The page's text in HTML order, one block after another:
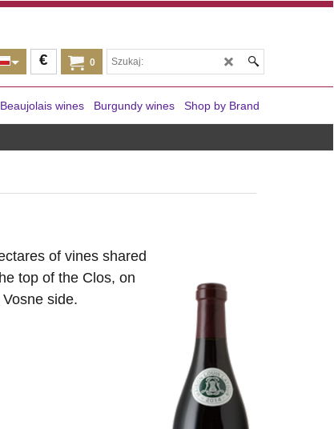
0
€
Beaujolais wines Burgundy wines Shop by Brand
of vines shared
top of the Clos, on
side.